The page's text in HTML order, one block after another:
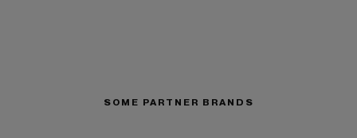
SOME PARTNER BRANDS